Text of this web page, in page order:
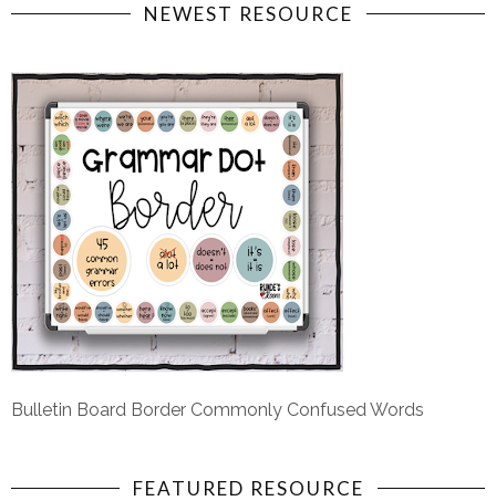
NEWEST RESOURCE
Bulletin Board Border Commonly Confused Words
FEATURED RESOURCE